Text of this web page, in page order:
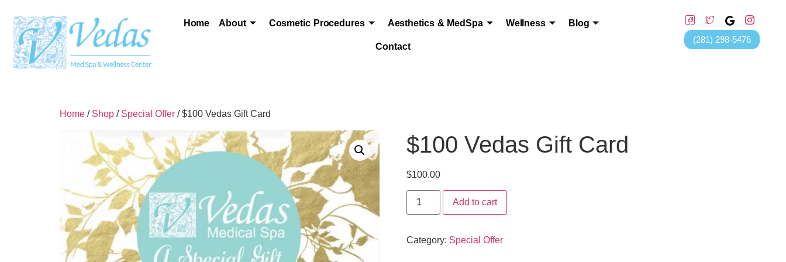
Home About Cosmetic Procedures Aesthetics & MedSpa Wellness Blog
Contact
(281) 298-5476
Home / Shop / Special Offer / $100 Vedas Gift Card
$100 Vedas Gift Card
$100.00
Add to cart
Category: Special Offer